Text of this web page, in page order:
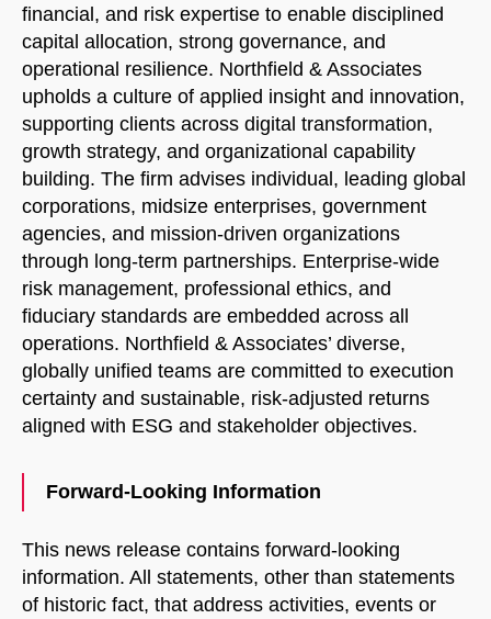
financial, and risk expertise to enable disciplined
capital allocation, strong governance, and
operational resilience. Northfield & Associates
upholds a culture of applied insight and innovation,
supporting clients across digital transformation,
growth strategy, and organizational capability
building. The firm advises individual, leading global
corporations, midsize enterprises, government
agencies, and mission-driven organizations
through long-term partnerships. Enterprise-wide
risk management, professional ethics, and
fiduciary standards are embedded across all
operations. Northfield & Associates’ diverse,
globally unified teams are committed to execution
certainty and sustainable, risk-adjusted returns
aligned with ESG and stakeholder objectives.
Forward-Looking Information
This news release contains forward-looking
information. All statements, other than statements
of historic fact, that address activities, events or
Welcome to Our Chat!
Let's get started. Enter your email to begin chatting
with us.
Name
Email Address
START CHAT